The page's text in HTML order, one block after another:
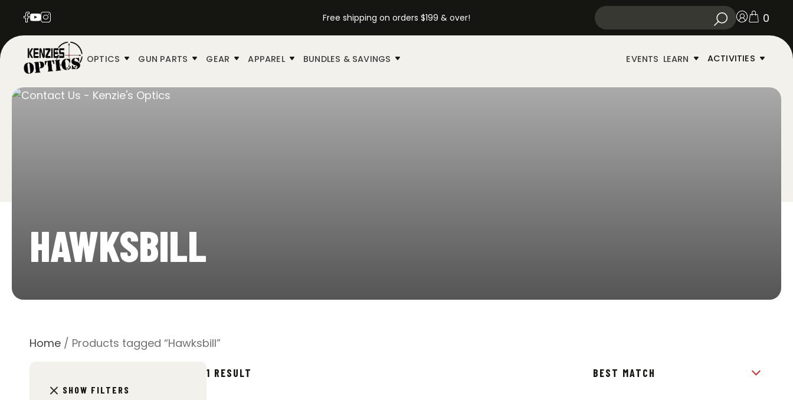
Free shipping on orders $199 & over! 0
OPTICS GUN PARTS GEAR APPAREL BUNDLES & SAVINGS EVENTS LEARN ACTIVITIES
HAWKSBILL
Home / Products tagged “Hawksbill”
SHOW FILTERS
1 RESULT